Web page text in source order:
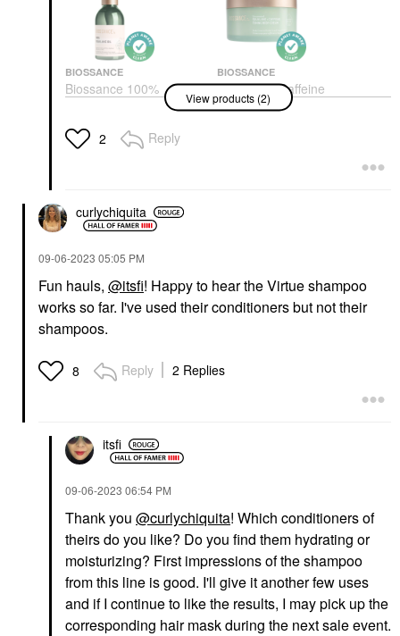
BIOSSANCE
Biossance 100%
Sugarcane Squalane
Oil 3.4 Oz / 100 ML
Face Oils
$34.00
BIOSSANCE
Biossance Caffeine
Toning Body Cream +
Squalane 6 Oz / 200
View products (2)
2 Reply
curlychiquita
‎09-06-2023 05:05 PM
Fun hauls, @itsfi! Happy to hear the Virtue shampoo
works so far. I've used their conditioners but not their
shampoos.
8 Reply 2 Replies
itsfi
‎09-06-2023 06:54 PM
Thank you @curlychiquita! Which conditioners of
theirs do you like? Do you find them hydrating or
moisturizing? First impressions of the shampoo
from this line is good. I'll give it another few uses
and if I continue to like the results, I may pick up the
corresponding hair mask during the next sale event.